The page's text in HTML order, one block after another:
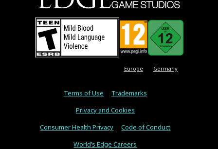
Europe Germany
Terms of Use
Trademarks
Privacy and Cookies
Consumer Health Privacy
Code of Conduct
World’s Edge Careers